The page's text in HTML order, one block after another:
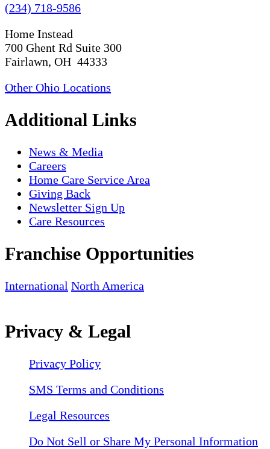
(234) 718-9586
Home Instead
700 Ghent Rd Suite 300
Fairlawn, OH 44333
Other Ohio Locations
Additional Links
News & Media
Careers
Home Care Service Area
Giving Back
Newsletter Sign Up
Care Resources
Franchise Opportunities
International North America
Privacy & Legal
Privacy Policy
SMS Terms and Conditions
Legal Resources
Do Not Sell or Share My Personal Information